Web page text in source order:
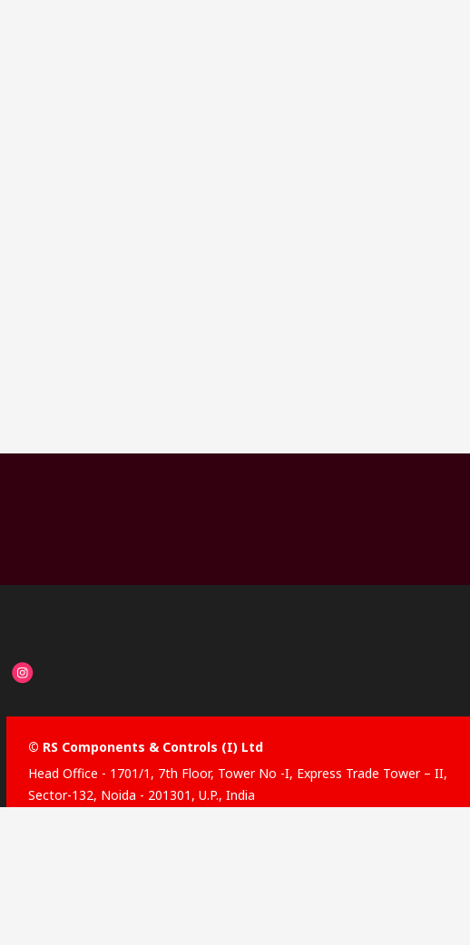
© RS Components & Controls (I) Ltd
Head Office - 1701/1, 7th Floor, Tower No -I, Express Trade Tower – II,
Sector-132, Noida - 201301, U.P., India